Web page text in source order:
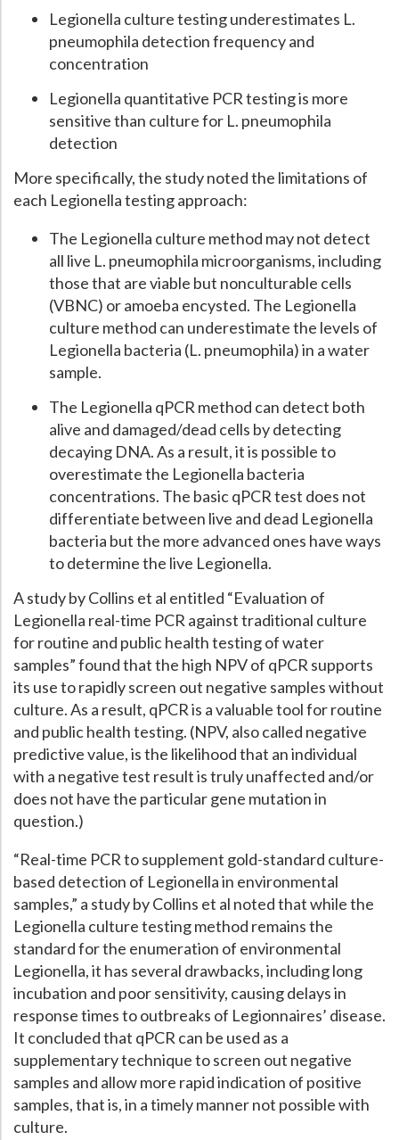
Legionella culture testing underestimates L.
pneumophila detection frequency and
concentration
Legionella quantitative PCR testing is more
sensitive than culture for L. pneumophila
detection
More specifically, the study noted the limitations of
each Legionella testing approach:
The Legionella culture method may not detect
all live L. pneumophila microorganisms, including
those that are viable but nonculturable cells
(VBNC) or amoeba encysted. The Legionella
culture method can underestimate the levels of
Legionella bacteria (L. pneumophila) in a water
sample.
The Legionella qPCR method can detect both
alive and damaged/dead cells by detecting
decaying DNA. As a result, it is possible to
overestimate the Legionella bacteria
concentrations. The basic qPCR test does not
differentiate between live and dead Legionella
bacteria but the more advanced ones have ways
to determine the live Legionella.
A study by Collins et al entitled “Evaluation of
Legionella real-time PCR against traditional culture
for routine and public health testing of water
samples” found that the high NPV of qPCR supports
its use to rapidly screen out negative samples without
culture. As a result, qPCR is a valuable tool for routine
and public health testing. (NPV, also called negative
predictive value, is the likelihood that an individual
with a negative test result is truly unaffected and/or
does not have the particular gene mutation in
question.)
“Real-time PCR to supplement gold-standard culture-
based detection of Legionella in environmental
samples,” a study by Collins et al noted that while the
Legionella culture testing method remains the
standard for the enumeration of environmental
Legionella, it has several drawbacks, including long
incubation and poor sensitivity, causing delays in
response times to outbreaks of Legionnaires’ disease.
It concluded that qPCR can be used as a
supplementary technique to screen out negative
samples and allow more rapid indication of positive
samples, that is, in a timely manner not possible with
culture.